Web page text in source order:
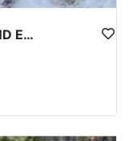
WYOMING UNIT 122 PRIVATE LAND ELK HUNT